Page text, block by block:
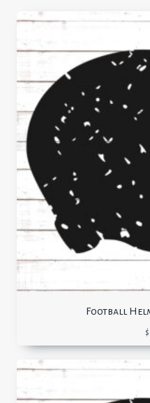
Football
$